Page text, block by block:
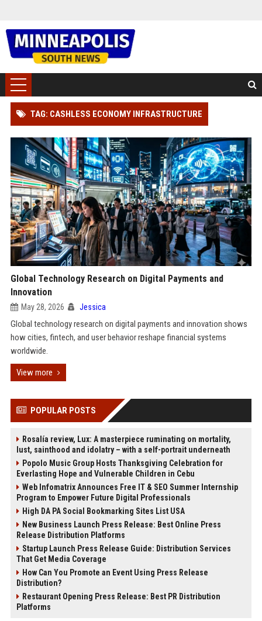
TAG: CASHLESS ECONOMY INFRASTRUCTURE
Global Technology Research on Digital Payments and
Innovation
May 28, 2026 Jessica
Global technology research on digital payments and innovation shows
how cities, fintech, and user behavior reshape financial systems
worldwide.
View more
POPULAR POSTS
Rosalía review, Lux: A masterpiece ruminating on mortality,
lust, sainthood and idolatry – with a self-portrait underneath
Popolo Music Group Hosts Thanksgiving Celebration for
Everlasting Hope and Vulnerable Children in Cebu
Web Infomatrix Announces Free IT & SEO Summer Internship
Program to Empower Future Digital Professionals
High DA PA Social Bookmarking Sites List USA
New Business Launch Press Release: Best Online Press
Release Distribution Platforms
Startup Launch Press Release Guide: Distribution Services
That Get Media Coverage
How Can You Promote an Event Using Press Release
Distribution?
Restaurant Opening Press Release: Best PR Distribution
Platforms